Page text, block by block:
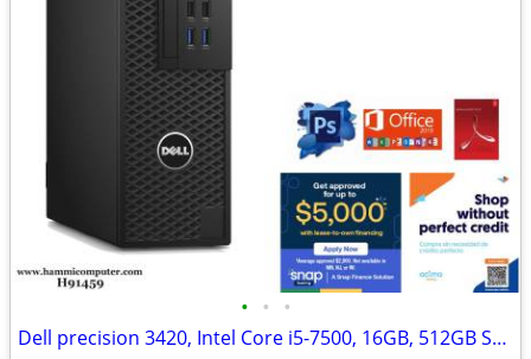
• • •
Dell precision 3420, Intel Core i5-7500, 16GB, 512GB SSD Win11 Pro